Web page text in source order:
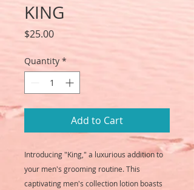
KING
$25.00Price
Quantity *
Add to Cart
Introducing "King," a luxurious addition to
your men's grooming routine. This
captivating men's collection lotion boasts